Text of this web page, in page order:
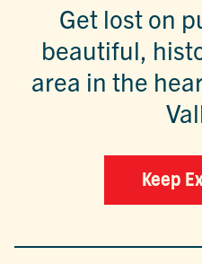
Get lost on
beautiful,
area in the
Keep